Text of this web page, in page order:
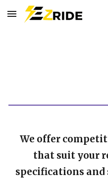
Skip to main content
We offer
that suit your
specifications and